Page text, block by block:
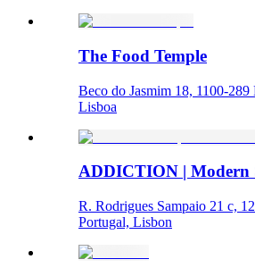
The Food Temple
Beco do Jasmim 18, 1100-289
Lisboa
ADDICTION | Modern
R. Rodrigues Sampaio 21 c,
Portugal, Lisbon